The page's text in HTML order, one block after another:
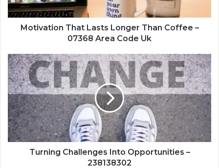
07368
Area
CodeMotivation That Lasts Longer Than Coffee –
07368 Area Code Uk
Turning
Challenges
Into
Opportunities
–
238138302
Turning Challenges Into Opportunities –
238138302